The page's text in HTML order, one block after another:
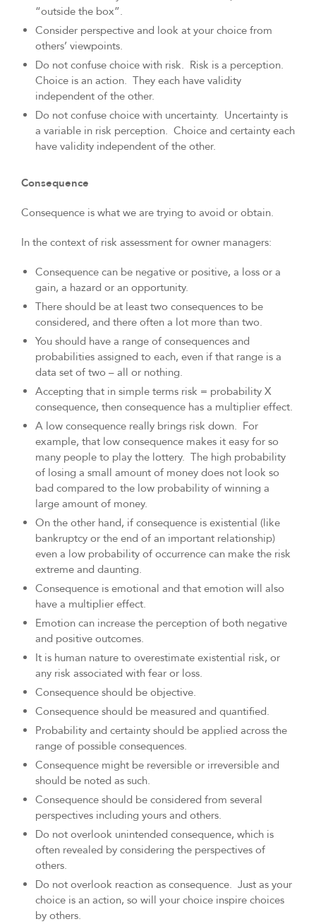
“outside the box”.
Consider perspective and look at your choice from
others’ viewpoints.
Do not confuse choice with risk. Risk is a perception.
Choice is an action. They each have validity
independent of the other.
Do not confuse choice with uncertainty. Uncertainty is
a variable in risk perception. Choice and certainty each
have validity independent of the other.
Consequence
Consequence is what we are trying to avoid or obtain.
In the context of risk assessment for owner managers:
Consequence can be negative or positive, a loss or a
gain, a hazard or an opportunity.
There should be at least two consequences to be
considered, and there often a lot more than two.
You should have a range of consequences and
probabilities assigned to each, even if that range is a
data set of two – all or nothing.
Accepting that in simple terms risk = probability X
consequence, then consequence has a multiplier effect.
A low consequence really brings risk down. For
example, that low consequence makes it easy for so
many people to play the lottery. The high probability
of losing a small amount of money does not look so
bad compared to the low probability of winning a
large amount of money.
On the other hand, if consequence is existential (like
bankruptcy or the end of an important relationship)
even a low probability of occurrence can make the risk
extreme and daunting.
Consequence is emotional and that emotion will also
have a multiplier effect.
Emotion can increase the perception of both negative
and positive outcomes.
It is human nature to overestimate existential risk, or
any risk associated with fear or loss.
Consequence should be objective.
Consequence should be measured and quantified.
Probability and certainty should be applied across the
range of possible consequences.
Consequence might be reversible or irreversible and
should be noted as such.
Consequence should be considered from several
perspectives including yours and others.
Do not overlook unintended consequence, which is
often revealed by considering the perspectives of
others.
Do not overlook reaction as consequence. Just as your
choice is an action, so will your choice inspire choices
by others.